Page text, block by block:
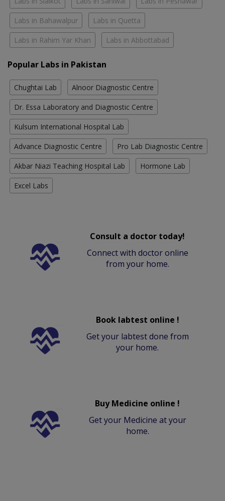
Labs in Bahawalpur Labs in Quetta
Labs in Rahim Yar Khan Labs in Abbottabad
Popular Labs in Pakistan
Chughtai Lab Alnoor Diagnostic Centre
Dr. Essa Laboratory and Diagnostic Centre
Kulsum International Hospital Lab
Advance Diagnostic Centre Pro Lab Diagnostic Centre
Akbar Niazi Teaching Hospital Lab Hormone Lab
Excel Labs
Consult a doctor today!
Connect with doctor online
from your home.
Book labtest online !
Get your labtest done from
your home.
Buy Medicine online !
Get your Medicine at your
home.